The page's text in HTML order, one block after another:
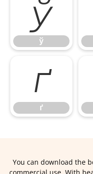
ў
ў
ґ
ґ
You can download the